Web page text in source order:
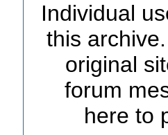
Individual
this
original
forum
here to